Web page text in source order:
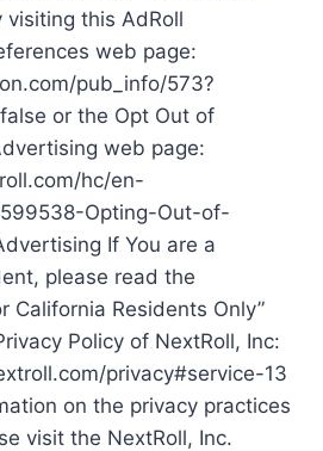
visiting this AdRoll
web page:
pub_info/573?
or the Opt Out of
web page:
hc/en-
Opting-Out-of-
If You are a
please read the
California Residents Only”
Policy of NextRoll, Inc:
privacy#service-13
on the privacy practices
visit the NextRoll, Inc.